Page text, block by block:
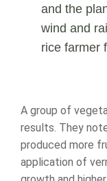
and the
wind and
rice farmer
A group of
results. They
produced more
application of